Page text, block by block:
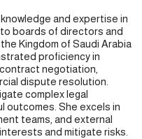
and expertise in
boards of directors and
Kingdom of Saudi Arabia
proficiency in
negotiation,
dispute resolution.
complex legal
outcomes. She excels in
teams, and external
and mitigate risks.